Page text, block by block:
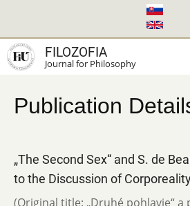
main
content
FILOZOFIA
Journal for Philosophy
Publication
„The Second Sex“ and S. de
to the Discussion of
(Original title: „Druhé pohlavie“ a